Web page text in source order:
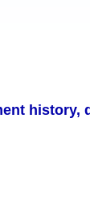
history,